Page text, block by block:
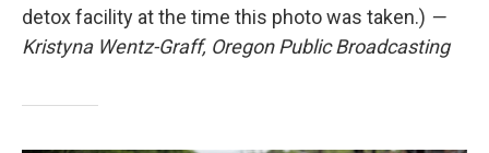
detox facility at the time this photo was taken.) —
Kristyna Wentz-Graff, Oregon Public Broadcasting